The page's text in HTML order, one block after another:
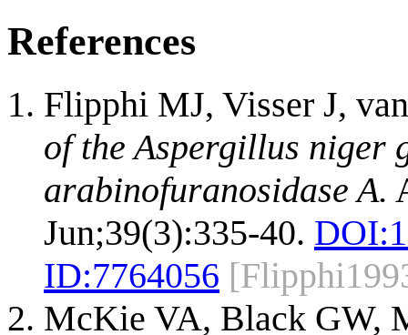
References
Flipphi MJ, Visser J,
of the Aspergillus niger
arabinofuranosidase A.
Jun;39(3):335-40. DOI:
ID:7764056
McKie VA, Black GW,